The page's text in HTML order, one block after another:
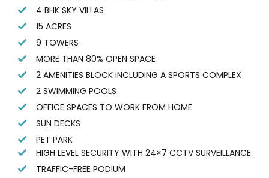
4 BHK SKY VILLAS
15 ACRES
9 TOWERS
MORE THAN 80% OPEN SPACE
2 AMENITIES BLOCK INCLUDING A SPORTS COMPLEX
2 SWIMMING POOLS
OFFICE SPACES TO WORK FROM HOME
SUN DECKS
PET PARK
HIGH LEVEL SECURITY WITH 24×7 CCTV SURVEILLANCE
TRAFFIC-FREE PODIUM